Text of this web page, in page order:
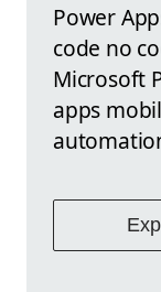
Power
code no
Microsoft
apps